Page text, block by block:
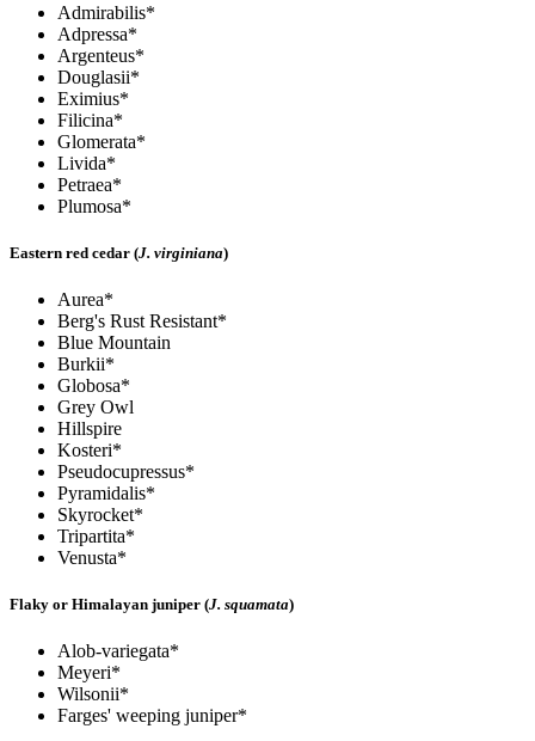
Admirabilis*
Adpressa*
Argenteus*
Douglasii*
Eximius*
Filicina*
Glomerata*
Livida*
Petraea*
Plumosa*
Eastern red cedar (J. virginiana)
Aurea*
Berg's Rust Resistant*
Blue Mountain
Burkii*
Globosa*
Grey Owl
Hillspire
Kosteri*
Pseudocupressus*
Pyramidalis*
Skyrocket*
Tripartita*
Venusta*
Flaky or Himalayan juniper (J. squamata)
Alob-variegata*
Meyeri*
Wilsonii*
Farges' weeping juniper*